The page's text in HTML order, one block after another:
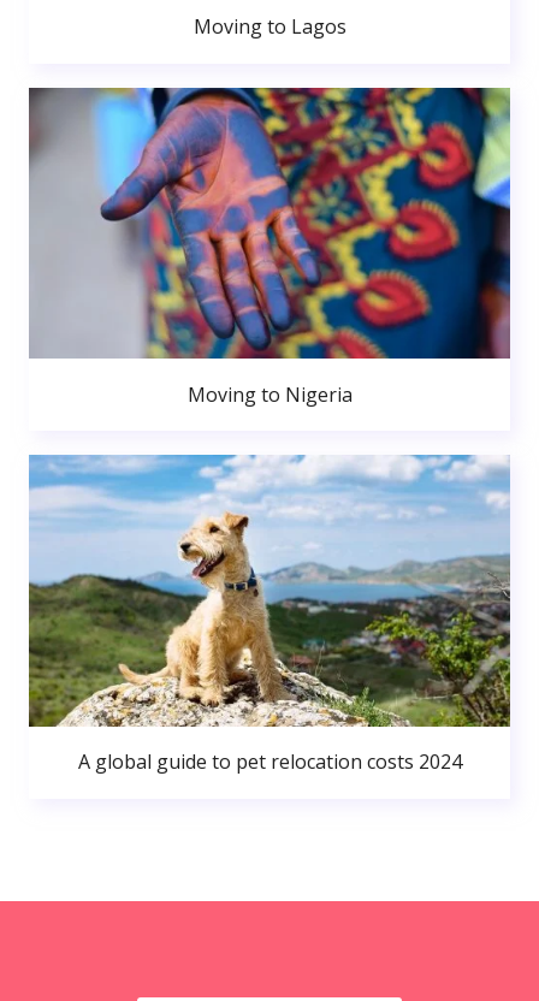
Moving to Lagos
Moving to Nigeria
A global guide to pet relocation costs 2024